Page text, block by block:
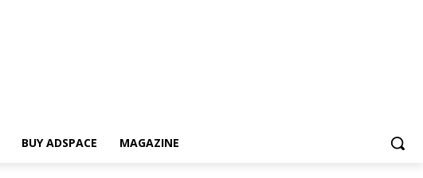
BUY ADSPACE MAGAZINE